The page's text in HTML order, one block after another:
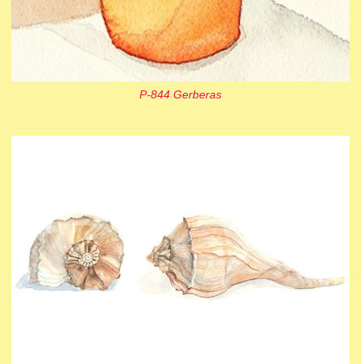
P-844 Gerberas